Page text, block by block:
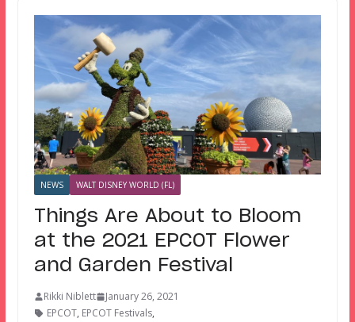
NEWS WALT DISNEY WORLD (FL)
Things Are About to Bloom
at the 2021 EPCOT Flower
and Garden Festival
Rikki Niblett
January 26, 2021
EPCOT, EPCOT Festivals,